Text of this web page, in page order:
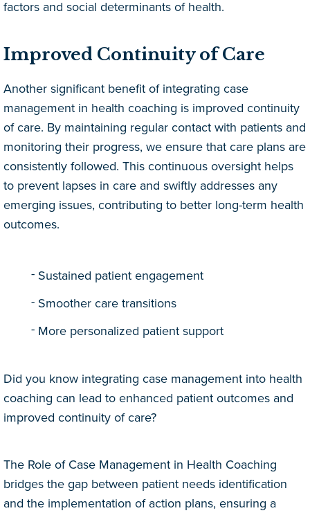
factors and social determinants of health.
Improved Continuity of Care
Another significant benefit of integrating case
management in health coaching is improved continuity
of care. By maintaining regular contact with patients and
monitoring their progress, we ensure that care plans are
consistently followed. This continuous oversight helps
to prevent lapses in care and swiftly addresses any
emerging issues, contributing to better long-term health
outcomes.
Sustained patient engagement
Smoother care transitions
More personalized patient support
Did you know integrating case management into health
coaching can lead to enhanced patient outcomes and
improved continuity of care?
The Role of Case Management in Health Coaching
bridges the gap between patient needs identification
and the implementation of action plans, ensuring a